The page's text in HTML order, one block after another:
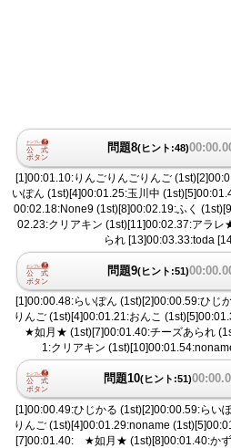
問題8(ヒント:48)
[1]00:01.10:りんごりんごりんご
いぽん (1st)[4]00:01.25:玉川中
00:02.18:None9 (1st)[8]00:02.19:ふく
02.23:クリアキン (1st)[11]00:02.37:アラ
られ [13]00:03.33:toda
問題9(ヒント:51)
[1]00:00.48:らいぽん (1st)[2]00:00.59:ひじ
りんご (1st)[4]00:01.21:おんこ
★如月★ (1st)[7]00:01.40:チーズあられ
1:クリアキン
問題10(ヒント:51)
[1]00:00.49:ひじかる (1st)[2]00:00.59:らい
りんご (1st)[4]00:01.29:noname
[7]00:01.40: ★如月★ (1st)[8]00:01.40:かず